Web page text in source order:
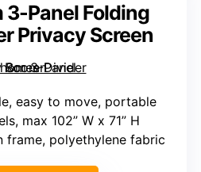
3-Panel Folding
Privacy Screen
easy to move, portable
max 102” W x 71” H
frame, polyethylene fabric